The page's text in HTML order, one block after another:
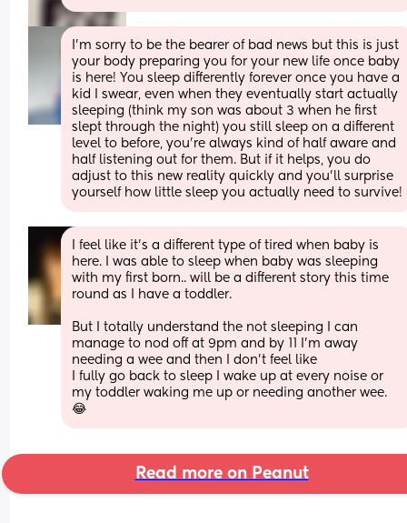
I'm sorry to be the bearer of bad news but this is just
your body preparing you for your new life once baby
is here! You sleep differently forever once you have a
kid I swear, even when they eventually start actually
sleeping (think my son was about 3 when he first
slept through the night) you still sleep on a different
level to before, you're always kind of half aware and
half listening out for them. But if it helps, you do
adjust to this new reality quickly and you'll surprise
yourself how little sleep you actually need to survive!
I feel like it’s a different type of tired when baby is
here. I was able to sleep when baby was sleeping
with my first born.. will be a different story this time
round as I have a toddler.
But I totally understand the not sleeping I can
manage to nod off at 9pm and by 11 I’m away
needing a wee and then I don’t feel like
I fully go back to sleep I wake up at every noise or
my toddler waking me up or needing another wee.
😂
Read more on Peanut